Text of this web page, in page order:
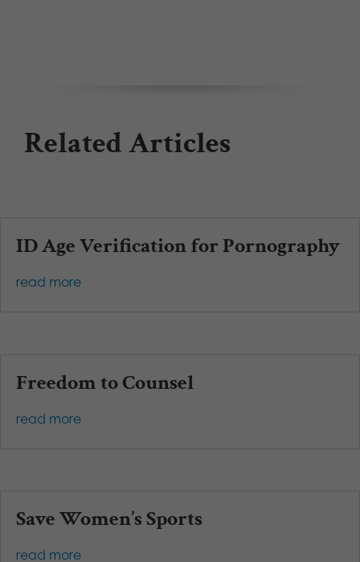
Related Articles
ID Age Verification for Pornography
read more
Freedom to Counsel
read more
Save Women’s Sports
read more